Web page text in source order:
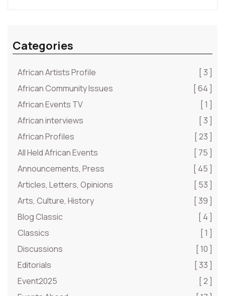
Categories
African Artists Profile
[ 3 ]
African Community Issues
[ 64 ]
African Events TV
[ 1 ]
African interviews
[ 3 ]
African Profiles
[ 23 ]
All Held African Events
[ 75 ]
Announcements, Press
[ 45 ]
Articles, Letters, Opinions
[ 53 ]
Arts, Culture, History
[ 39 ]
Blog Classic
[ 4 ]
Classics
[ 1 ]
Discussions
[ 10 ]
Editorials
[ 33 ]
Event2025
[ 2 ]